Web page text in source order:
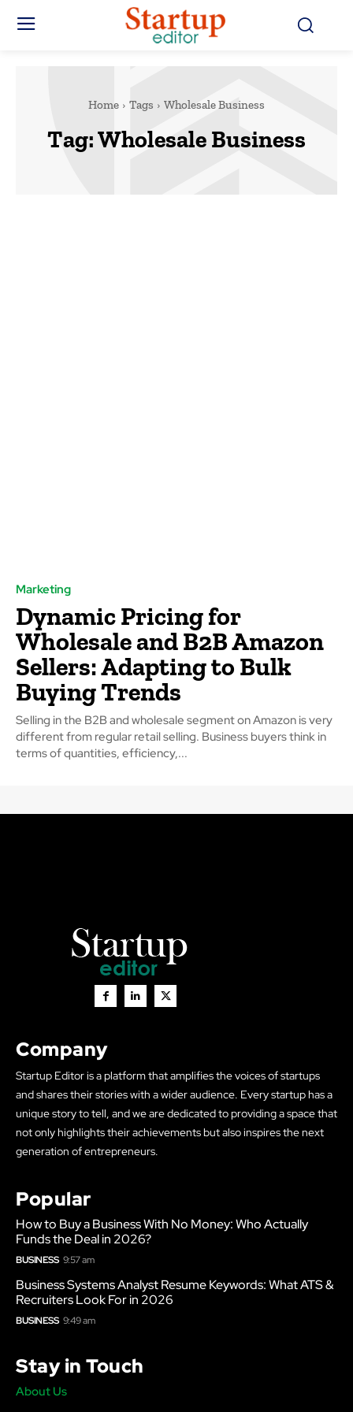
Home Tags Wholesale Business
Tag:Wholesale Business
Marketing
Dynamic Pricing for
Wholesale and B2B Amazon
Sellers: Adapting to Bulk
Buying Trends
Selling in the B2B and wholesale segment on Amazon is very
different from regular retail selling. Business buyers think in
terms of quantities, efficiency,...
Company
Startup Editor is a platform that amplifies the voices of startups
and shares their stories with a wider audience. Every startup has a
unique story to tell, and we are dedicated to providing a space that
not only highlights their achievements but also inspires the next
generation of entrepreneurs.
Popular
How to Buy a Business With No Money: Who Actually
Funds the Deal in 2026?
BUSINESS 9:57 am
Business Systems Analyst Resume Keywords: What ATS &
Recruiters Look For in 2026
BUSINESS 9:49 am
Stay in Touch
About Us